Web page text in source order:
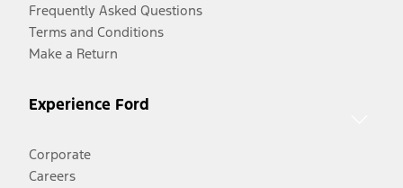
Frequently Asked Questions
Terms and Conditions
Make a Return
Experience Ford
Corporate
Careers